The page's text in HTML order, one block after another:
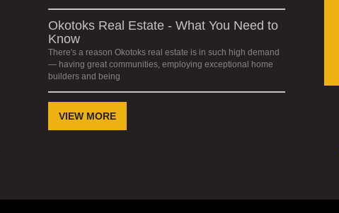
Okotoks Real Estate - What You Need to
Know
There's a reason Okotoks real estate is in such high demand
— having great communities, employing exceptional home
builders and being
VIEW MORE